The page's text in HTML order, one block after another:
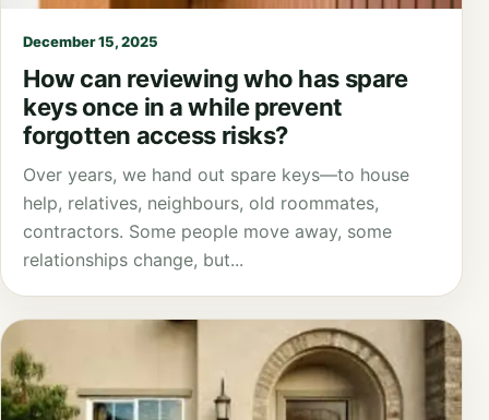
December 15, 2025
How can reviewing who has spare
keys once in a while prevent
forgotten access risks?
Over years, we hand out spare keys—to house
help, relatives, neighbours, old roommates,
contractors. Some people move away, some
relationships change, but...